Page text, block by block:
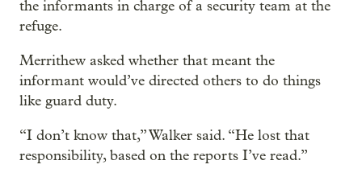
the informants in charge of a security team at the
refuge.
Merrithew asked whether that meant the
informant would’ve directed others to do things
like guard duty.
“I don’t know that,” Walker said. “He lost that
responsibility, based on the reports I’ve read.”